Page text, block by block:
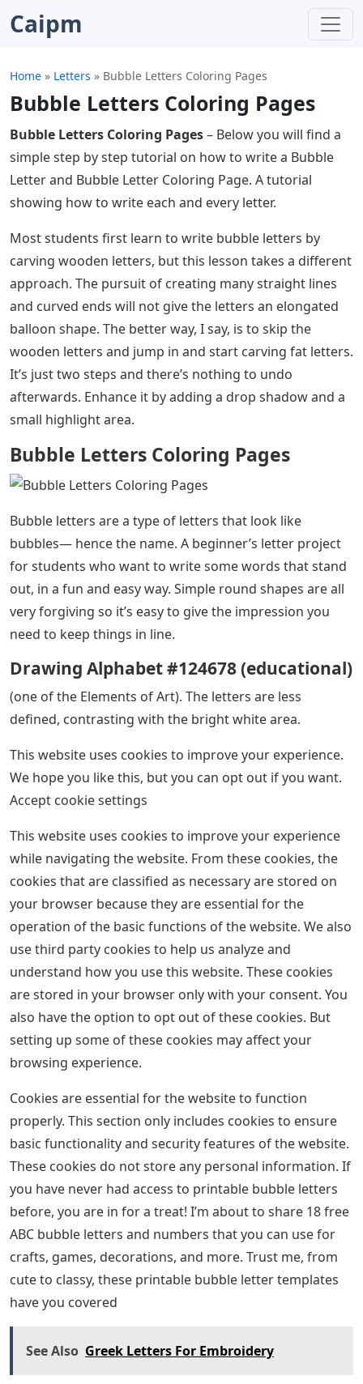
Caipm
Home » Letters » Bubble Letters Coloring Pages
Bubble Letters Coloring Pages
Bubble Letters Coloring Pages– Below you will find a
simple step by step tutorial on how to write a Bubble
Letter and Bubble Letter Coloring Page. A tutorial
showing how to write each and every letter.
Most students first learn to write bubble letters by
carving wooden letters, but this lesson takes a different
approach. The pursuit of creating many straight lines
and curved ends will not give the letters an elongated
balloon shape. The better way, I say, is to skip the
wooden letters and jump in and start carving fat letters.
It’s just two steps and there’s nothing to undo
afterwards. Enhance it by adding a drop shadow and a
small highlight area.
Bubble Letters Coloring Pages
Bubble letters are a type of letters that look like
bubbles— hence the name. A beginner’s letter project
for students who want to write some words that stand
out, in a fun and easy way. Simple round shapes are all
very forgiving so it’s easy to give the impression you
need to keep things in line.
Drawing Alphabet #124678 (educational)
(one of the Elements of Art). The letters are less
defined, contrasting with the bright white area.
This website uses cookies to improve your experience.
We hope you like this, but you can opt out if you want.
Accept cookie settings
This website uses cookies to improve your experience
while navigating the website. From these cookies, the
cookies that are classified as necessary are stored on
your browser because they are essential for the
operation of the basic functions of the website. We also
use third party cookies to help us analyze and
understand how you use this website. These cookies
are stored in your browser only with your consent. You
also have the option to opt out of these cookies. But
setting up some of these cookies may affect your
browsing experience.
Cookies are essential for the website to function
properly. This section only includes cookies to ensure
basic functionality and security features of the website.
These cookies do not store any personal information. If
you have never had access to printable bubble letters
before, you are in for a treat! I’m about to share 18 free
ABC bubble letters and numbers that you can use for
crafts, games, decorations, and more. Trust me, from
cute to classy, ​​these printable bubble letter templates
have you covered
See Also Greek Letters For Embroidery